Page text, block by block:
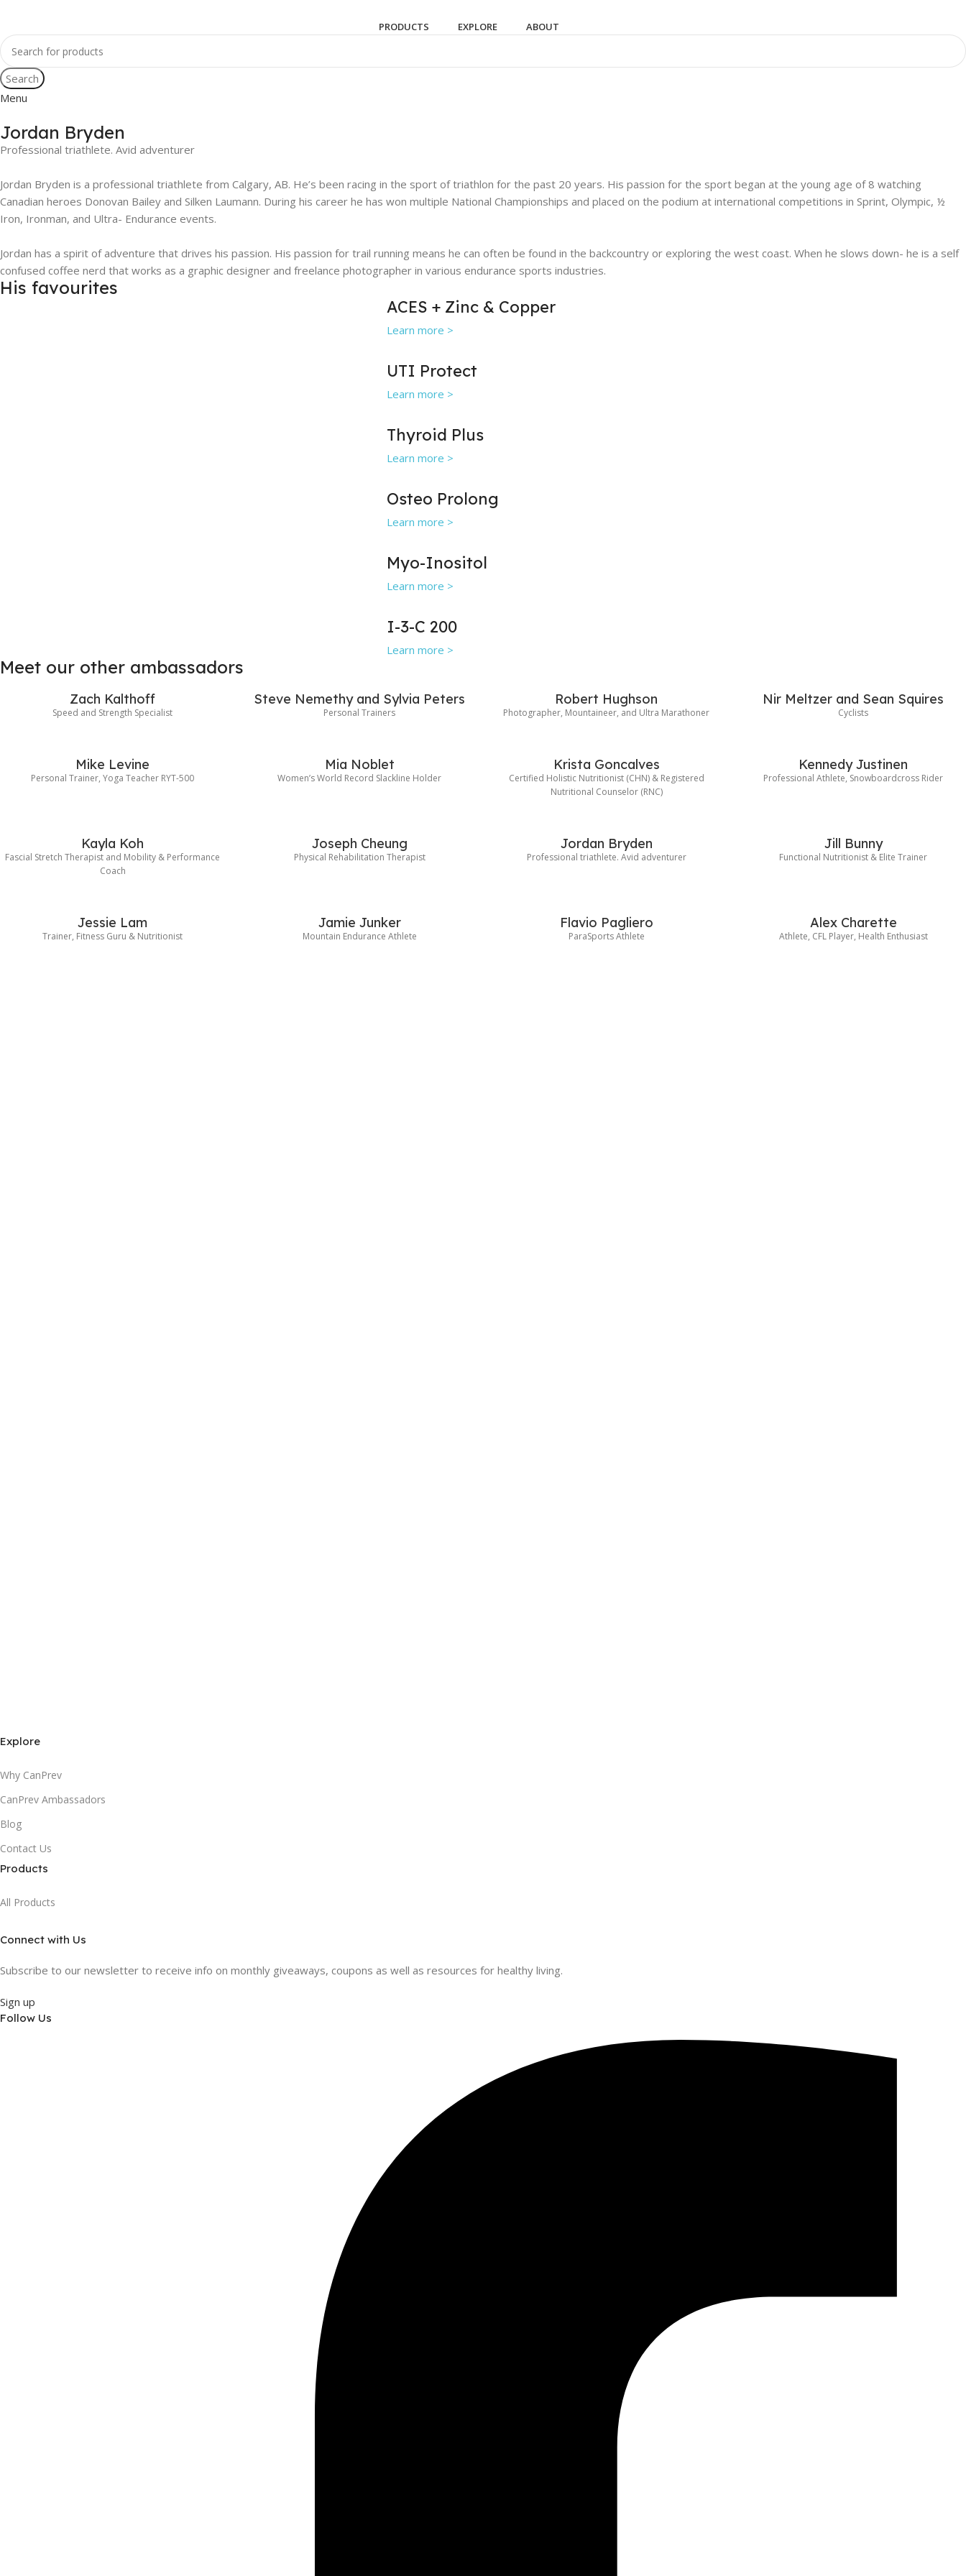
PRODUCTS EXPLORE ABOUT
Search
Menu
Jordan Bryden
Professional triathlete. Avid adventurer
Jordan Bryden is a professional triathlete from Calgary, AB. He’s been racing in the sport of triathlon for the past 20 years. His passion for the sport began at the young age of 8 watching
Canadian heroes Donovan Bailey and Silken Laumann. During his career he has won multiple National Championships and placed on the podium at international competitions in Sprint, Olympic, ½
Iron, Ironman, and Ultra- Endurance events.
Jordan has a spirit of adventure that drives his passion. His passion for trail running means he can often be found in the backcountry or exploring the west coast. When he slows down- he is a self
confused coffee nerd that works as a graphic designer and freelance photographer in various endurance sports industries.
His favourites
ACES + Zinc & Copper
Learn more >
UTI Protect
Learn more >
Thyroid Plus
Learn more >
Osteo Prolong
Learn more >
Myo-Inositol
Learn more >
I-3-C 200
Learn more >
Meet our other ambassadors
Zach Kalthoff
Speed and Strength Specialist
Steve Nemethy and Sylvia Peters
Personal Trainers
Robert Hughson
Photographer, Mountaineer, and Ultra Marathoner
Nir Meltzer and Sean Squires
Cyclists
Mike Levine
Personal Trainer, Yoga Teacher RYT-500
Mia Noblet
Women’s World Record Slackline Holder
Krista Goncalves
Certified Holistic Nutritionist (CHN) & Registered
Nutritional Counselor (RNC)
Kennedy Justinen
Professional Athlete, Snowboardcross Rider
Kayla Koh
Fascial Stretch Therapist and Mobility & Performance
Coach
Joseph Cheung
Physical Rehabilitation Therapist
Jordan Bryden
Professional triathlete. Avid adventurer
Jill Bunny
Functional Nutritionist & Elite Trainer
Jessie Lam
Trainer, Fitness Guru & Nutritionist
Jamie Junker
Mountain Endurance Athlete
Flavio Pagliero
ParaSports Athlete
Alex Charette
Athlete, CFL Player, Health Enthusiast
Explore
Why CanPrev
CanPrev Ambassadors
Blog
Contact Us
Products
All Products
Connect with Us
Subscribe to our newsletter to receive info on monthly giveaways, coupons as well as resources for healthy living.
Sign up
Follow Us